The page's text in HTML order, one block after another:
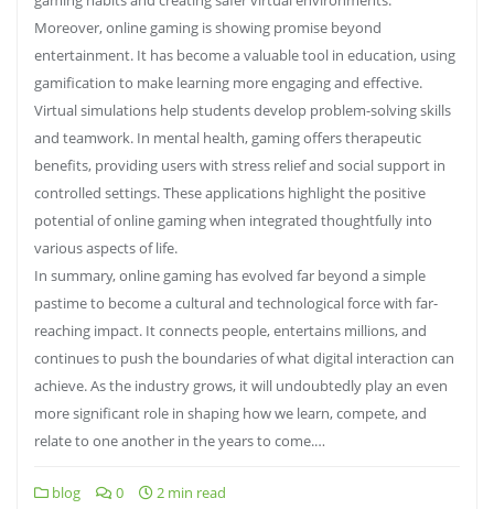
Moreover, online gaming is showing promise beyond
entertainment. It has become a valuable tool in education, using
gamification to make learning more engaging and effective.
Virtual simulations help students develop problem-solving skills
and teamwork. In mental health, gaming offers therapeutic
benefits, providing users with stress relief and social support in
controlled settings. These applications highlight the positive
potential of online gaming when integrated thoughtfully into
various aspects of life.
In summary, online gaming has evolved far beyond a simple
pastime to become a cultural and technological force with far-
reaching impact. It connects people, entertains millions, and
continues to push the boundaries of what digital interaction can
achieve. As the industry grows, it will undoubtedly play an even
more significant role in shaping how we learn, compete, and
relate to one another in the years to come.…
blog 0 2 min read